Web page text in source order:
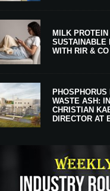
MILK
SUSTAINABLE
WITH RIR & CO
PHOSPHORUS
WASTE ASH:
CHRISTIAN
DIRECTOR AT